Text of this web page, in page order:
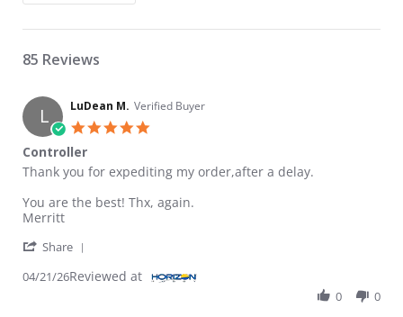
85 Reviews
L LuDean M. Verified Buyer
Controller
Review by LuDean M. on 21 Apr 2026
review stating Controller
Thank you for expediting my order,after a delay.
You are the best! Thx, again.
Merritt
Share
04/21/26Reviewed at
0 0